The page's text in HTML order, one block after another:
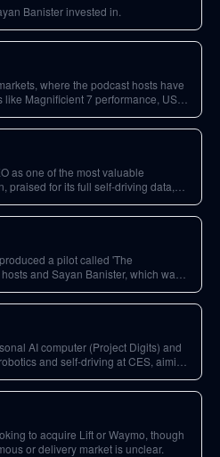
Banister invested in.
where the podcast hosts have
like Magnificient 7 performance, US
as one of the most valuable
praised for its full self-driving data,
a pilot called 'The
and Sayan Banister, which was
AI computer (Project Digits) and
and self-driving at CES, aiming
to acquire Lift or Waymo, though
or delivery market is unclear.